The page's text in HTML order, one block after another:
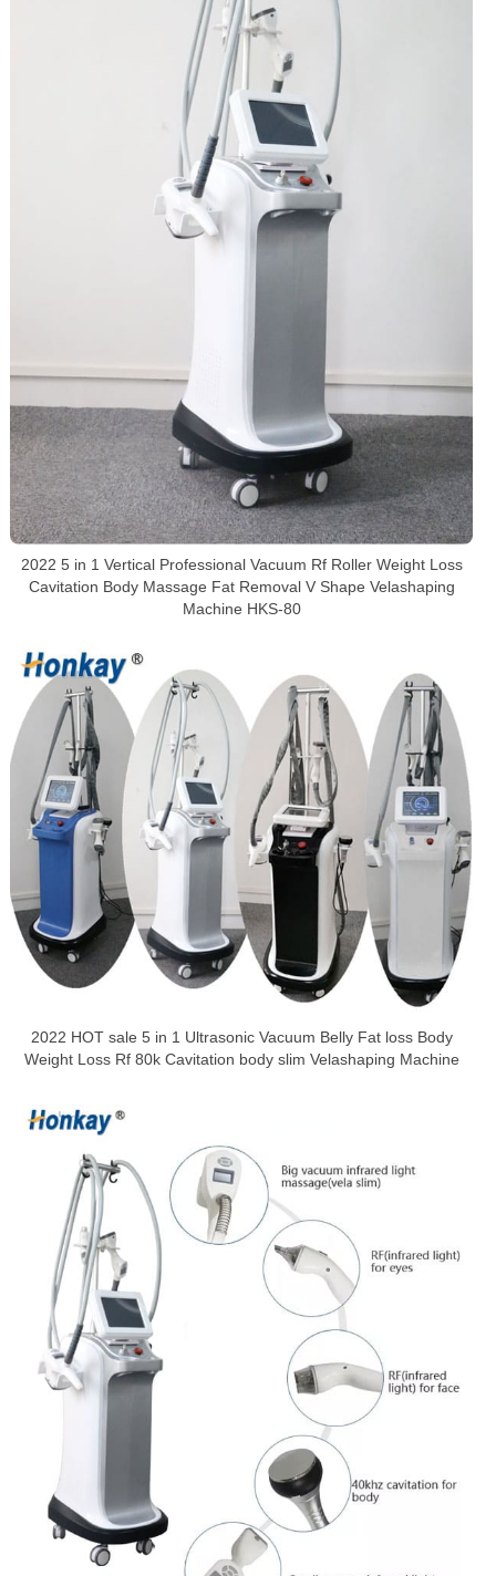
2022 5 in 1 Vertical Professional Vacuum Rf Roller Weight Loss
Cavitation Body Massage Fat Removal V Shape Velashaping
Machine HKS-80
2022 HOT sale 5 in 1 Ultrasonic Vacuum Belly Fat loss Body
Weight Loss Rf 80k Cavitation body slim Velashaping Machine